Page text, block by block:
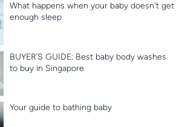
What happens when your baby doesn't get
enough sleep
BUYER’S GUIDE: Best baby body washes
to buy in Singapore
Your guide to bathing baby